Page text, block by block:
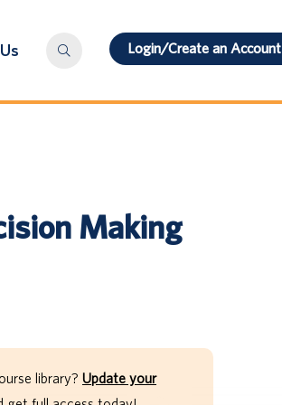
Login/Create an Account
Making
library? Update your